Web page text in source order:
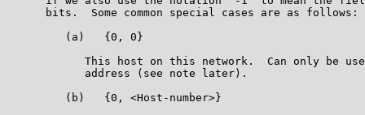
      bits.  Some common special cases are as follows:
         (a)   {0, 0}
This host on this network.  Can only be
            address (see note later).
         (b)   {0, <Host-number>}